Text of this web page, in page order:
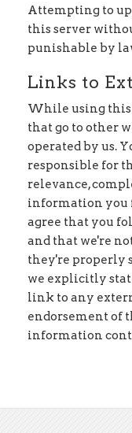
Attempting to
this server
punishable by
Links to
While using this
that go to other
operated by us.
responsible for
relevance,
information you
agree that you
and that we're
they're properly
we explicitly
link to any
endorsement of
information